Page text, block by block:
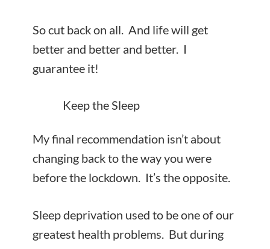
So cut back on all. And life will get
better and better and better. I
guarantee it!
Keep the Sleep
My final recommendation isn’t about
changing back to the way you were
before the lockdown. It’s the opposite.
Sleep deprivation used to be one of our
greatest health problems. But during